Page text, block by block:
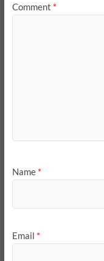
Comment *
Name *
Email *